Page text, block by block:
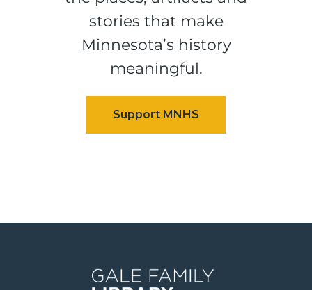
stories that make
Minnesota’s history
meaningful.